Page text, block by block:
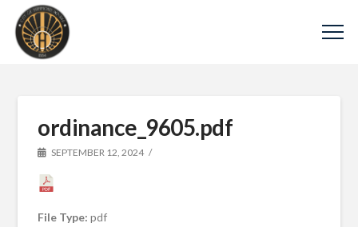
ordinance_9605.pdf
SEPTEMBER 12, 2024
File Type:pdf